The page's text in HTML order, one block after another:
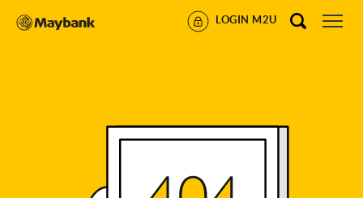
LOGIN M2U